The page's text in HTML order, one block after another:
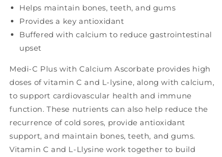
Helps maintain bones, teeth, and gums
Provides a key antioxidant
Buffered with calcium to reduce gastrointestinal
upset
Medi-C Plus with Calcium Ascorbate provides high
doses of vitamin C and L-lysine, along with calcium,
to support cardiovascular health and immune
function. These nutrients can also help reduce the
recurrence of cold sores, provide antioxidant
support, and maintain bones, teeth, and gums.
Vitamin C and L-Llysine work together to build